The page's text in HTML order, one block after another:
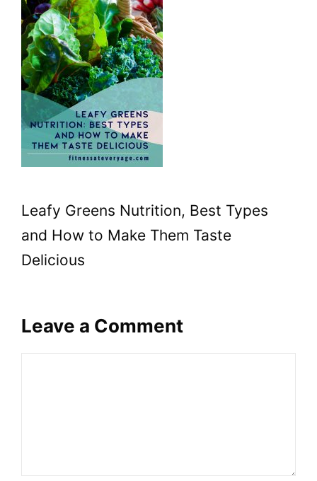
Leafy Greens Nutrition, Best Types
and How to Make Them Taste
Delicious
Leave a Comment